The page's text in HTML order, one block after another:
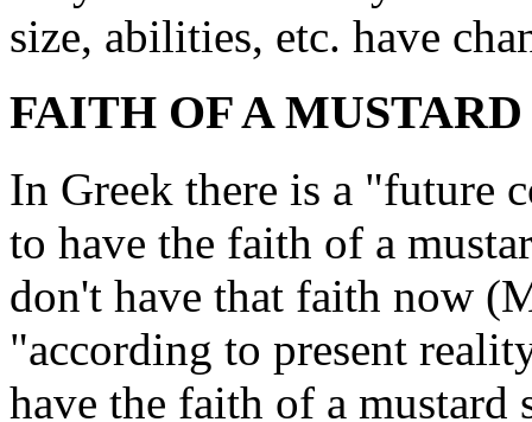
size, abilities, etc. have
FAITH OF A MUSTARD
In Greek there is a "future
to have the faith of a
don't have that faith now
"according to present
have the faith of a